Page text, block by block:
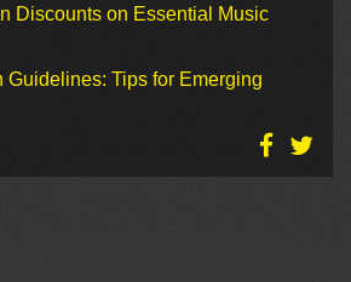
Discounts on Essential Music
Guidelines: Tips for Emerging